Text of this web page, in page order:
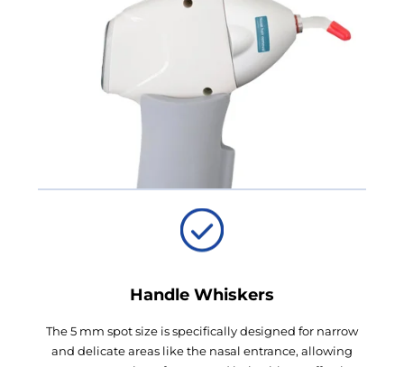
Handle Whiskers
The 5 mm spot size is specifically designed for narrow
and delicate areas like the nasal entrance, allowing